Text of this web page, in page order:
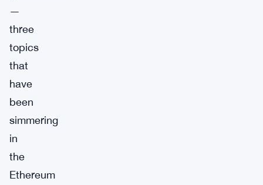
—
three
topics
that
have
been
simmering
in
the
Ethereum